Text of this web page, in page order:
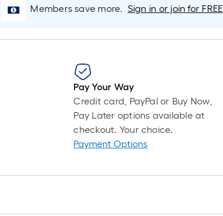
on
length
single
roll.
linear
foot
of
foot-
roll
Members save more. Sign in or join for FREE
Pay Your Way
Credit card, PayPal or Buy Now,
Pay Later options available at
checkout. Your choice.
Payment Options